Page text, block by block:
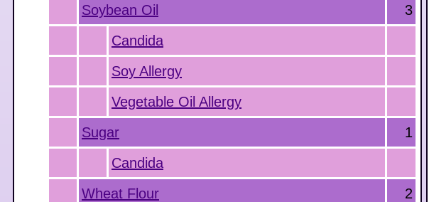
Soybean Oil
3
Candida
Soy Allergy
Vegetable Oil Allergy
Sugar
1
Candida
Wheat Flour
2